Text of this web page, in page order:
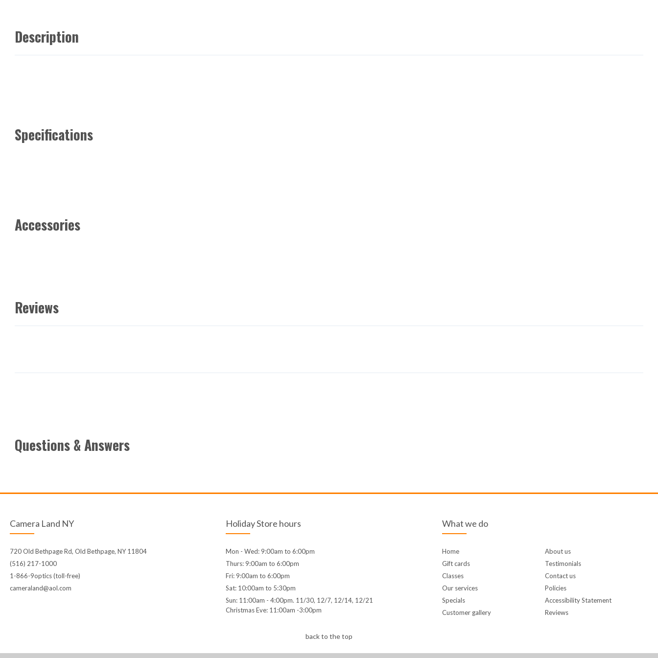
Description
Specifications
Accessories
Reviews
Questions & Answers
Camera Land NY
720 Old Bethpage Rd, Old Bethpage, NY 11804
(516) 217-1000
1-866-9optics (toll-free)
cameraland@aol.com
Holiday Store hours
Mon - Wed: 9:00am to 6:00pm
Thurs: 9:00am to 6:00pm
Fri: 9:00am to 6:00pm
Sat: 10:00am to 5:30pm
Sun: 11:00am - 4:00pm. 11/30, 12/7, 12/14, 12/21
Christmas Eve: 11:00am -3:00pm
What we do
Home
Gift cards
Classes
Our services
Specials
Customer gallery
About us
Testimonials
Contact us
Policies
Accessibility Statement
Reviews
back to the top